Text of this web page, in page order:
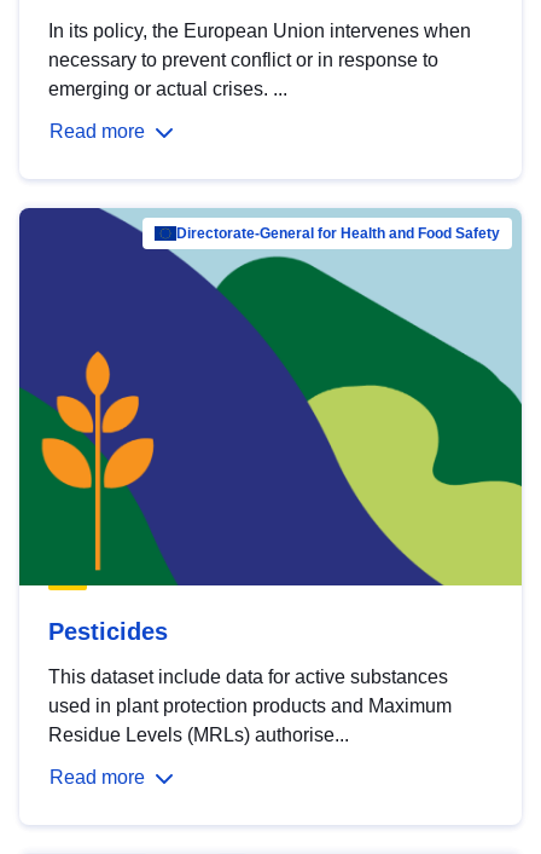
In its policy, the European Union intervenes when
necessary to prevent conflict or in response to
emerging or actual crises. ...
Read more
Directorate-General for Health and Food Safety
Pesticides
This dataset include data for active substances
used in plant protection products and Maximum
Residue Levels (MRLs) authorise...
Read more